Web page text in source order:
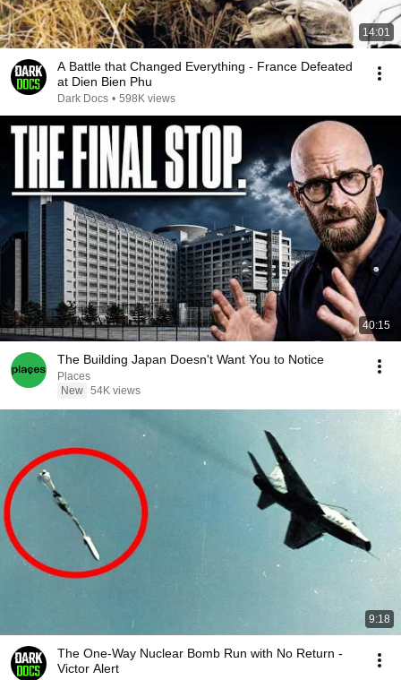
14:01
A Battle that Changed Everything - France Defeated
at Dien Bien Phu
Dark Docs • 598K views
40:15
The Building Japan Doesn't Want You to Notice
Places
New 54K views
9:18
The One-Way Nuclear Bomb Run with No Return -
Victor Alert